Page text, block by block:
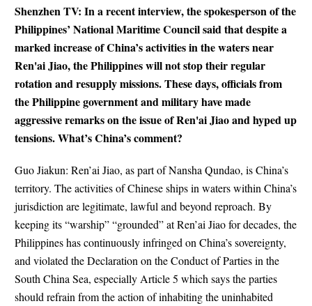
Shenzhen TV: In a recent interview, the spokesperson of the
Philippines’ National Maritime Council said that despite a
marked increase of China’s activities in the waters near
Ren'ai Jiao, the Philippines will not stop their regular
rotation and resupply missions. These days, officials from
the Philippine government and military have made
aggressive remarks on the issue of Ren'ai Jiao and hyped up
tensions. What’s China’s comment?
Guo Jiakun: Ren’ai Jiao, as part of Nansha Qundao, is China’s
territory. The activities of Chinese ships in waters within China’s
jurisdiction are legitimate, lawful and beyond reproach. By
keeping its “warship” “grounded” at Ren’ai Jiao for decades, the
Philippines has continuously infringed on China’s sovereignty,
and violated the Declaration on the Conduct of Parties in the
South China Sea, especially Article 5 which says the parties
should refrain from the action of inhabiting the uninhabited